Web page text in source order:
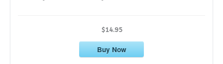
$14.95
Buy Now